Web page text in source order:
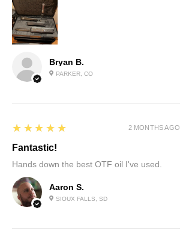
Bryan B.
PARKER, CO
Aaron S.
SIOUX FALLS, SD
5
★★★★★
Fantastic!
Hands down the best OTF oil I've used.
2 MONTHS AGO